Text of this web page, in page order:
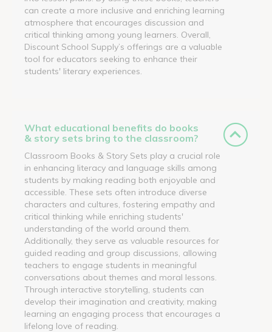
can create a more inclusive and enriching learning
atmosphere that encourages discussion and
critical thinking among young learners. Overall,
Discount School Supply’s offerings are a valuable
tool for educators seeking to enhance their
students' literary experiences.
What educational benefits do books
& story sets bring to the classroom?
Classroom Books & Story Sets play a crucial role
in enhancing literacy and language skills among
students by making reading both enjoyable and
accessible. These sets often introduce diverse
characters and cultures, fostering empathy and
critical thinking while enriching students'
understanding of the world around them.
Additionally, they serve as valuable resources for
guided reading and group discussions, allowing
teachers to engage students in meaningful
conversations about themes and moral lessons.
Through interactive storytelling, students can
develop their imagination and creativity, making
learning an engaging process that encourages a
lifelong love of reading.